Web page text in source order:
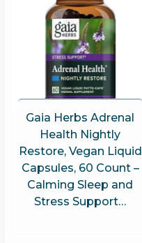
Gaia Herbs Adrenal
Health Nightly
Restore, Vegan Liquid
Capsules, 60 Count –
Calming Sleep and
Stress Support…